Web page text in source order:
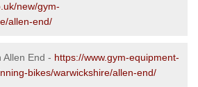
new/gym-
allen-end/
Allen End - https://www.gym-equipment-
bikes/warwickshire/allen-end/